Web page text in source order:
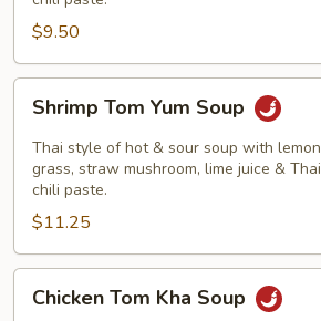
$9.50
Tom
Yum
Soup
Shrimp Tom Yum Soup
Thai style of hot & sour soup with lemon
grass, straw mushroom, lime juice & Thai
chili paste.
$11.25
TomChicken Tom Kha Soup